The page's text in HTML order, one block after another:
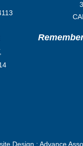
Design : Advance